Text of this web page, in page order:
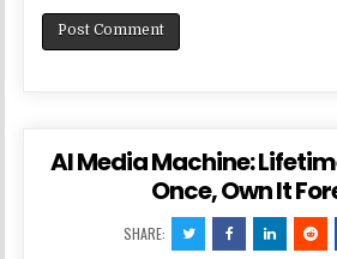
AI Media Machine:
Once, Own It
SHARE: